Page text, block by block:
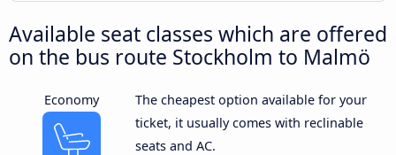
Available seat classes which are offered
on the bus route Stockholm to Malmö
Economy
The cheapest option available for your
ticket, it usually comes with reclinable
seats and AC.